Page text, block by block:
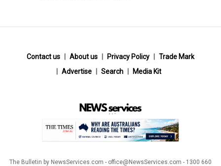
Contact us About us Privacy Policy
Trade Mark
Advertise
Search Media Kit
The Bulletin by NewsServices.com - office@NewsServices.com - 1300 660